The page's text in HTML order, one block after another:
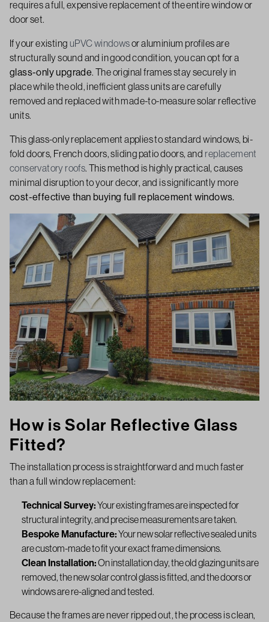
requires a full, expensive replacement of the entire window or
door set.
If your existing uPVC windowsor aluminium profiles are
structurally sound and in good condition, you can opt for a
glass-only upgrade. The original frames stay securely in
place while the old, inefficient glass units are carefully
removed and replaced with made-to-measure solar reflective
units.
This glass-only replacement applies to standard windows, bi-
fold doors, French doors, sliding patio doors, and replacement
conservatory roofs. This method is highly practical, causes
minimal disruption to your decor, and is significantly more
cost-effective than buying full replacement windows.
How is Solar Reflective Glass
Fitted?
The installation process is straightforward and much faster
than a full window replacement:
Technical Survey:Your existing frames are inspected for
structural integrity, and precise measurements are taken.
Bespoke Manufacture:Your new solar reflective sealed units
are custom-made to fit your exact frame dimensions.
Clean Installation:On installation day, the old glazing units are
removed, the new solar control glass is fitted, and the doors or
windows are re-aligned and tested.
Because the frames are never ripped out, the process is clean,